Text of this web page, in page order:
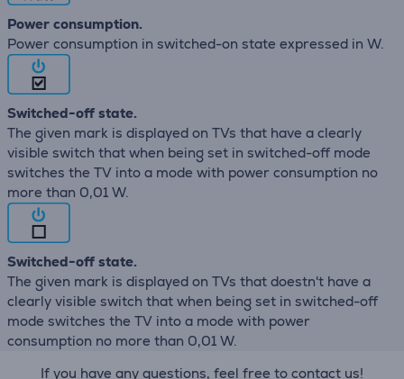
Power consumption.
Power consumption in switched-on state expressed in W.
Switched-off state.
The given mark is displayed on TVs that have a clearly
visible switch that when being set in switched-off mode
switches the TV into a mode with power consumption no
more than 0,01 W.
Switched-off state.
The given mark is displayed on TVs that doestn't have a
clearly visible switch that when being set in switched-off
mode switches the TV into a mode with power
consumption no more than 0,01 W.
If you have any questions, feel free to contact us!